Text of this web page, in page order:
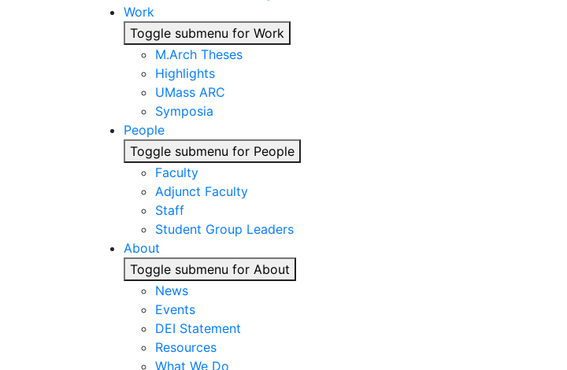
Work
Toggle submenu for Work
M.Arch Theses
Highlights
UMass ARC
Symposia
People
Toggle submenu for People
Faculty
Adjunct Faculty
Staff
Student Group Leaders
About
Toggle submenu for About
News
Events
DEI Statement
Resources
What We Do